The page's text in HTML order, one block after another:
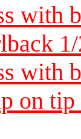
with
with
on